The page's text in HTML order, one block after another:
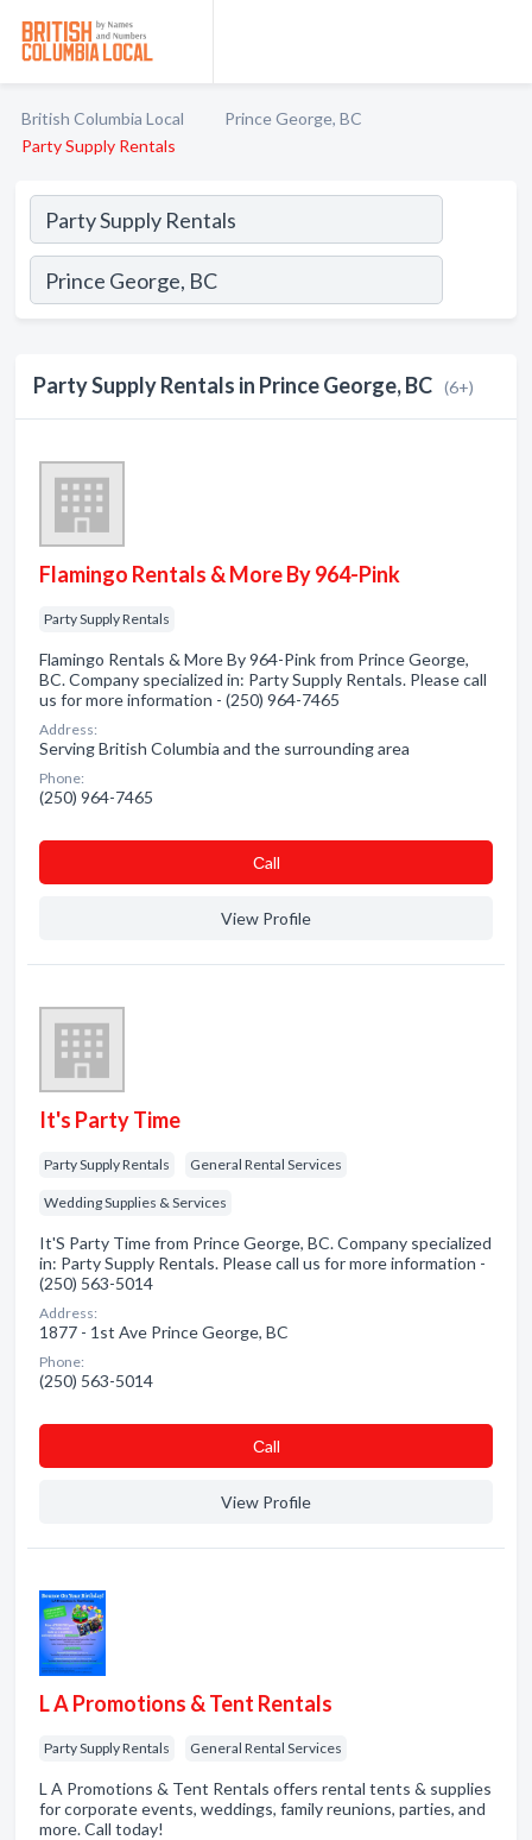
British Columbia Local
Prince George, BC
Party Supply Rentals
Party Supply Rentals in Prince George, BC (6+)
Flamingo Rentals & More By 964-Pink
Party Supply Rentals
Flamingo Rentals & More By 964-Pink from Prince George,
BC. Company specialized in: Party Supply Rentals. Please call
us for more information - (250) 964-7465
Address:
Serving British Columbia and the surrounding area
Phone:
(250) 964-7465
Сall
View Profile
It's Party Time
Party Supply Rentals General Rental Services
Wedding Supplies & Services
It'S Party Time from Prince George, BC. Company specialized
in: Party Supply Rentals. Please call us for more information -
(250) 563-5014
Address:
1877 - 1st Ave Prince George, BC
Phone:
(250) 563-5014
Сall
View Profile
L A Promotions & Tent Rentals
Party Supply Rentals General Rental Services
L A Promotions & Tent Rentals offers rental tents & supplies
for corporate events, weddings, family reunions, parties, and
more. Call today!